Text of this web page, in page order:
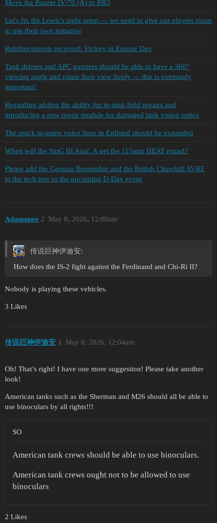
Move the Panzer IV/70 (A) to BR3
Let's fix the Lewis's sight setup — we need to give our players room
to use their own initiative
Reinforcements received: Victory in Europe Day
Tank drivers and APC gunners should be able to have a 360°
viewing angle and rotate their view freely — this is extremely
important!
Regarding adding the ability for in-tank field repairs and
introducing a new repair module for damaged tank vision optics
The quick in-game voice lines in Enlisted should be expanded
When will the StuG III Ausf. A get the 115mm HEAT round?
Please add the German Brummbär and the British Churchill AVRE
to the tech tree or the upcoming D-Day event
Adamnpee May 8, 2026, 12:00am
2
传说巨神伊迪安:
How does the IS-2 fight against the Ferdinand and Chi-Ri II?
Nobody is playing these vehicles.
3 Likes
传说巨神伊迪安 May 8, 2026, 12:04am
3
Oh! That’s right! I have one more suggestion! Please take another
look!
American tanks such as the Sherman and M26 should all be able to
use binoculars by all rights!!!
SO
American tank crews should be able to use binoculars.
American tank crews ought not to be allowed to use
binoculars
2 Likes